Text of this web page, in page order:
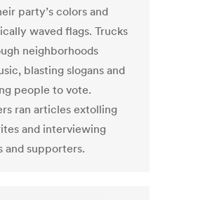
party’s colors and
waved flags. Trucks
neighborhoods
blasting slogans and
people to vote.
ran articles extolling
and interviewing
and supporters.